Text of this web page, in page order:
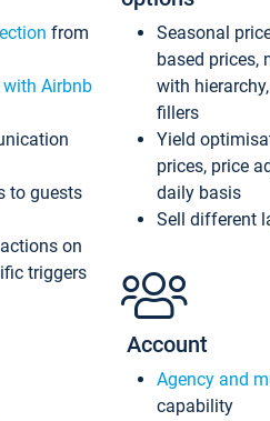
from
Airbnb
to guests
on
triggers
Seasonal
based prices,
with
fillers
Yield
prices, price
daily basis
Sell different
Account
Agency and
capability